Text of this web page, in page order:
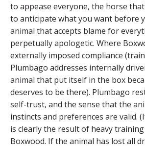
to appease everyone, the horse
to anticipate what you want before
animal that accepts blame for
perpetually apologetic. Where
externally imposed compliance
Plumbago addresses internally
animal that put itself in the box
deserves to be there). Plumbago
self-trust, and the sense that the
instincts and preferences are valid.
is clearly the result of heavy
Boxwood. If the animal has lost all